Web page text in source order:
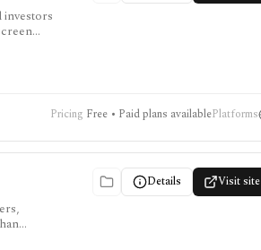
investors
Pricing Free • Paid plans availablePlatforms
Details Visit site